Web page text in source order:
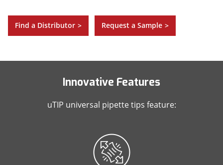
Find a Distributor > Request a Sample >
Innovative Features
uTIP universal pipette tips feature: